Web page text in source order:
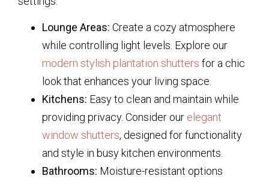
Lounge Areas: Create a cozy atmosphere
while controlling light levels. Explore our
modern stylish plantation shutters for a chic
look that enhances your living space.
Kitchens: Easy to clean and maintain while
providing privacy. Consider our elegant
window shutters, designed for functionality
and style in busy kitchen environments.
Bathrooms: Moisture-resistant options